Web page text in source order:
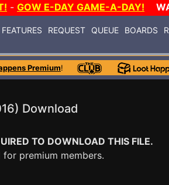
- GOW E-DAY GAME-A-DAY!
FEATURES REQUEST QUEUE BOARDS
Premium!
Download
TO DOWNLOAD THIS FILE.
premium members.